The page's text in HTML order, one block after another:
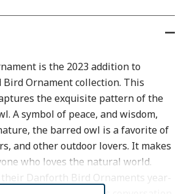
is the 2023 addition to
Ornament collection. This
the exquisite pattern of the
A symbol of peace, and wisdom,
the barred owl is a favorite of
and other outdoor lovers. It makes
who loves the natural world.
Danforth Bird Ornaments year-